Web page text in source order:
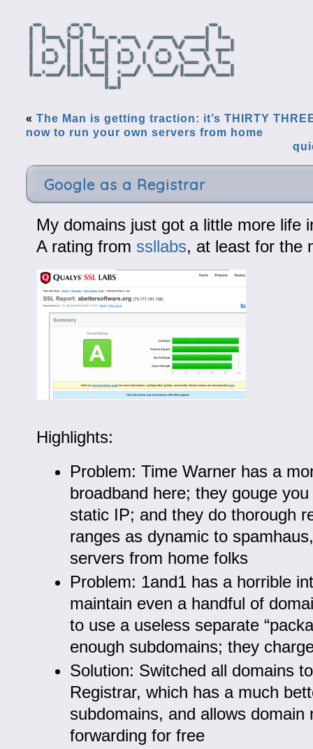
« The Man is getting traction: it’s THIRTY
now to run your own servers from home
Google as a Registrar
My domains just got a little more life
A rating from ssllabs, at least for the
Highlights:
Problem: Time Warner has a
broadband here; they gouge
static IP; and they do thorough
ranges as dynamic to
servers from home folks
Problem: 1and1 has a horrible
maintain even a handful of
to use a useless separate
enough subdomains; they
Solution: Switched all domains
Registrar, which has a much
subdomains, and allows domain
forwarding for free